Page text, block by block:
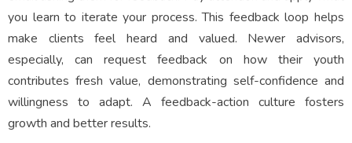
you learn to iterate your process. This feedback loop helps
make clients feel heard and valued. Newer advisors,
especially, can request feedback on how their youth
contributes fresh value, demonstrating self-confidence and
willingness to adapt. A feedback-action culture fosters
growth and better results.